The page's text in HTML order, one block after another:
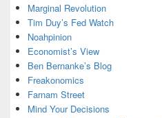
Marginal Revolution
Tim Duy’s Fed Watch
Noahpinion
Economist’s View
Ben Bernanke’s Blog
Freakonomics
Farnam Street
Mind Your Decisions